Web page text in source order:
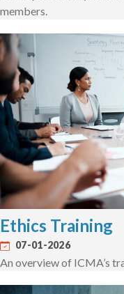
members.
Ethics Training
07-01-2026
An overview of ICMA’s